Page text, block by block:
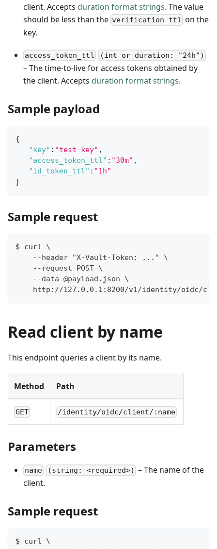
client. Accepts duration format strings. The value
should be less than the verification_ttl on the
key.
access_token_ttl (int or duration: "24h")
– The time-to-live for access tokens obtained by
the client. Accepts duration format strings.
Sample payload
{
"key" : "test-key" ,
"access_token_ttl" : "30m" ,
"id_token_ttl" : "1h"
}
Sample request
$ curl \
    --header "X-Vault-Token: ..." \
    --request POST \
    --data @payload.json \
http://127.0.0.1:8200/v1/identity/oidc/
Read client by name
This endpoint queries a client by its name.
Method Path
GET /identity/oidc/client/:name
Parameters
name (string: <required>) – The name of the
client.
Sample request
$ curl \